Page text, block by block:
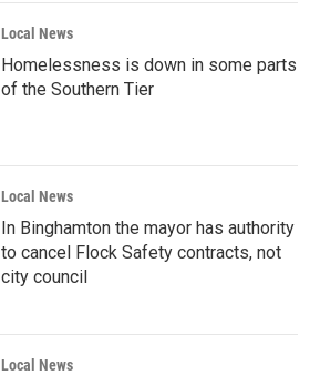
Local News
Homelessness is down in some parts
of the Southern Tier
Local News
In Binghamton the mayor has authority
to cancel Flock Safety contracts, not
city council
Local News